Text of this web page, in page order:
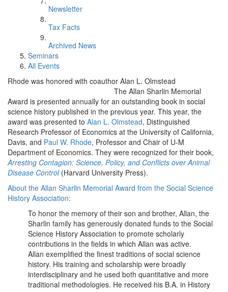
Newsletter
Tax Facts
Archived News
Seminars
All Events
Rhode was honored with coauthor Alan L. Olmstead
The Allan Sharlin Memorial
Award is presented annually for an outstanding book in social
science history published in the previous year. This year, the
award was presented to Alan L. Olmstead, Distinguished
Research Professor of Economics at the University of California,
Davis, and Paul W. Rhode, Professor and Chair of U-M
Department of Economics. They were recognized for their book,
Arresting Contagion: Science, Policy, and Conflicts over Animal
Disease Control(Harvard University Press).
About the Allan Sharlin Memorial Award from the Social Science
History Association:
To honor the memory of their son and brother, Allan, the
Sharlin family has generously donated funds to the Social
Science History Association to promote scholarly
contributions in the fields in which Allan was active.
Allan exemplified the finest traditions of social science
history. His training and scholarship were broadly
interdisciplinary and he used both quantitative and more
traditional methodologies. He received his B.A. in History